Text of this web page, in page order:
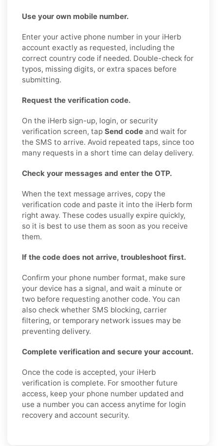
Use your own mobile number.
Enter your active phone number in your iHerb
account exactly as requested, including the
correct country code if needed. Double-check for
typos, missing digits, or extra spaces before
submitting.
Request the verification code.
On the iHerb sign-up, login, or security
verification screen, tap Send code and wait for
the SMS to arrive. Avoid repeated taps, since too
many requests in a short time can delay delivery.
Check your messages and enter the OTP.
When the text message arrives, copy the
verification code and paste it into the iHerb form
right away. These codes usually expire quickly,
so it is best to use them as soon as you receive
them.
If the code does not arrive, troubleshoot first.
Confirm your phone number format, make sure
your device has a signal, and wait a minute or
two before requesting another code. You can
also check whether SMS blocking, carrier
filtering, or temporary network issues may be
preventing delivery.
Complete verification and secure your account.
Once the code is accepted, your iHerb
verification is complete. For smoother future
access, keep your phone number updated and
use a number you can access anytime for login
recovery and account security.